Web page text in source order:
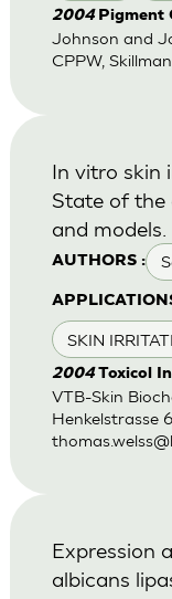
2004 Pigment
Johnson and
CPPW,
AUTHORS :
SKIN
In vitro skin
State of the
and models.
2004Toxicol
VTB-Skin
Henkelstrasse
Expression
albicans